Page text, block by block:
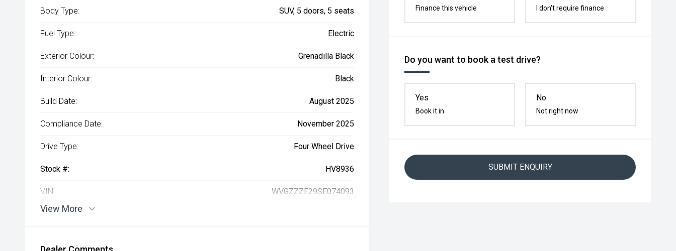
Finance this vehicle I don't require finance
Do you want to book a test drive?
Yes
Book it in
No
Not right now
SUBMIT ENQUIRY
Body Type: SUV, 5 doors, 5 seats
Fuel Type: Electric
Exterior Colour: Grenadilla Black
Interior Colour: Black
Build Date: August 2025
Compliance Date: November 2025
Drive Type: Four Wheel Drive
Stock #: HV8936
VIN: WVGZZZE29SE074093
View More